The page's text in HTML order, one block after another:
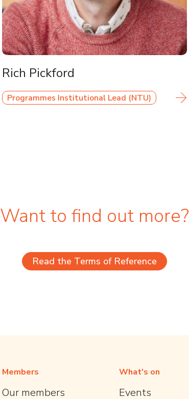
Rich Pickford
Programmes Institutional Lead (NTU)
Want to find out more?
Read the Terms of Reference
Members
Our members
What's on
Events